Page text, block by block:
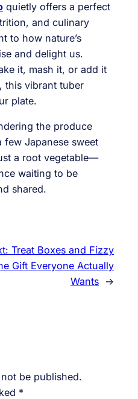
quietly offers a perfect
and culinary
to how nature’s
and delight us.
it, mash it, or add it
this vibrant tuber
plate.
the produce
Japanese sweet
a root vegetable—
waiting to be
shared.
Treat Boxes and Fizzy
Gift Everyone Actually
Wants →
be published.
*